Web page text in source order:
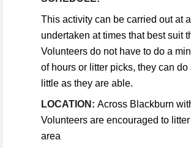
This activity can be carried out at
undertaken at times that best suit
Volunteers do not have to do a
of hours or litter picks, they can do
little as they are able.
LOCATION: Across Blackburn
Volunteers are encouraged to
area